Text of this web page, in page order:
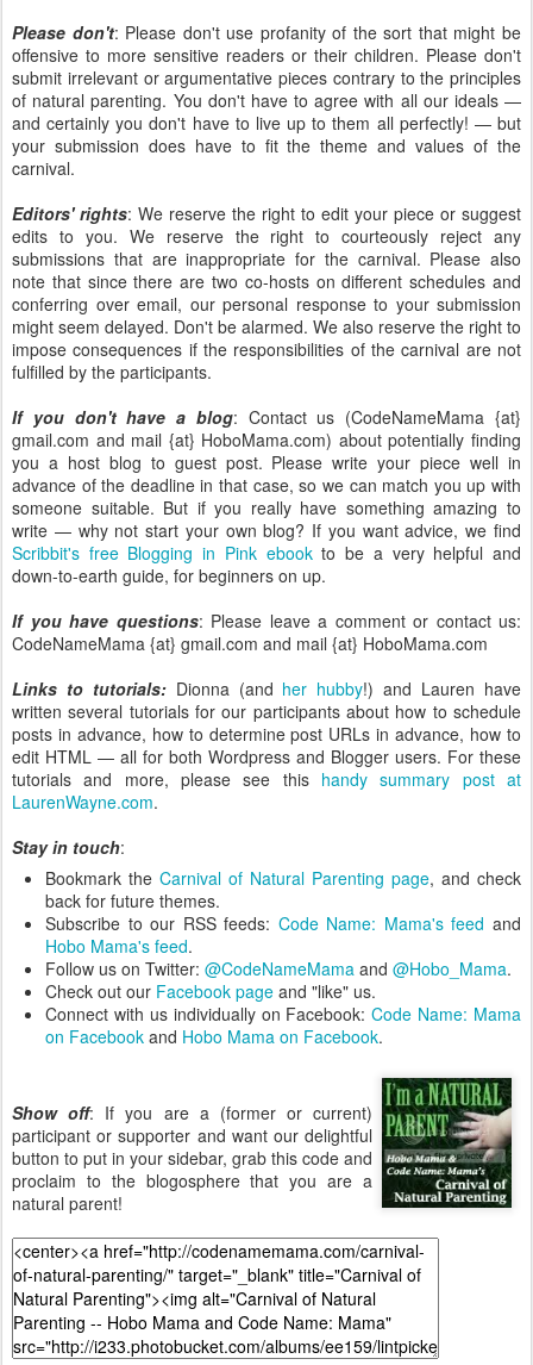
Please don't: Please don't use profanity of the sort that might be
offensive to more sensitive readers or their children. Please don't
submit irrelevant or argumentative pieces contrary to the principles
of natural parenting. You don't have to agree with all our ideals —
and certainly you don't have to live up to them all perfectly! — but
your submission does have to fit the theme and values of the
carnival.
Editors' rights: We reserve the right to edit your piece or suggest
edits to you. We reserve the right to courteously reject any
submissions that are inappropriate for the carnival. Please also
note that since there are two co-hosts on different schedules and
conferring over email, our personal response to your submission
might seem delayed. Don't be alarmed. We also reserve the right to
impose consequences if the responsibilities of the carnival are not
fulfilled by the participants.
If you don't have a blog: Contact us (CodeNameMama {at}
gmail.com and mail {at} HoboMama.com) about potentially finding
you a host blog to guest post. Please write your piece well in
advance of the deadline in that case, so we can match you up with
someone suitable. But if you really have something amazing to
write — why not start your own blog? If you want advice, we find
Scribbit's free Blogging in Pink ebookto be a very helpful and
down-to-earth guide, for beginners on up.
If you have questions: Please leave a comment or contact us:
CodeNameMama {at} gmail.com and mail {at} HoboMama.com
Links to tutorials:Dionna (and her hubby!) and Lauren have
written several tutorials for our participants about how to schedule
posts in advance, how to determine post URLs in advance, how to
edit HTML — all for both Wordpress and Blogger users. For these
tutorials and more, please see this handy summary post at
LaurenWayne.com.
Stay in touch:
Bookmark the Carnival of Natural Parenting page, and check
back for future themes.
Subscribe to our RSS feeds: Code Name: Mama's feed and
Hobo Mama's feed.
Follow us on Twitter: @CodeNameMama and @Hobo_Mama.
Check out our Facebook page and "like" us.
Connect with us individually on Facebook:Code Name: Mama
on Facebook and Hobo Mama on Facebook.
Show off: If you are a (former or current)
participant or supporter and want our delightful
button to put in your sidebar, grab this code and
proclaim to the blogosphere that you are a
natural parent!